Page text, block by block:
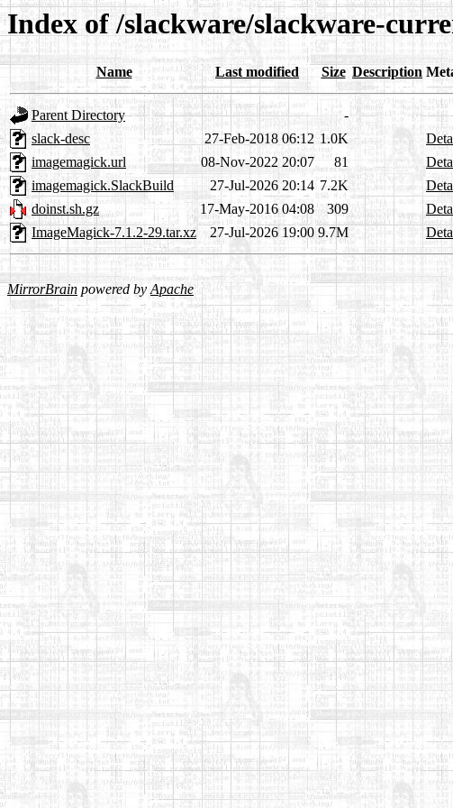
Index of /slackware/slackware-
Name Last modified Size Description
Parent Directory
-
slack-desc
27-Feb-2018 06:12 1.0K
imagemagick.url
08-Nov-2022 20:07 81
imagemagick.SlackBuild
27-Jul-2026 20:14 7.2K
doinst.sh.gz
17-May-2016 04:08 309
ImageMagick-7.1.2-29.tar.xz
27-Jul-2026 19:00 9.7M
MirrorBrain powered byApache